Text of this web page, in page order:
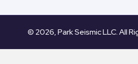
© 2026, Park Seismic LLC. All